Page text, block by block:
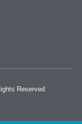
Reserved